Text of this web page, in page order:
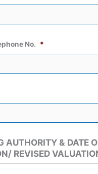
No. *
AUTHORITY & DATE
REVISED